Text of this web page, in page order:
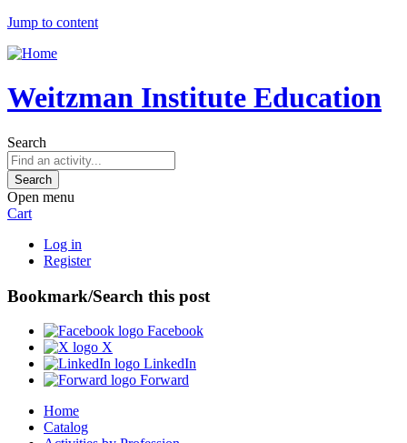
Jump to content
Weitzman Institute Education
Search
Open menu
Cart
Log in
Register
Bookmark/Search this post
Facebook
X
LinkedIn
Forward
Home
Catalog